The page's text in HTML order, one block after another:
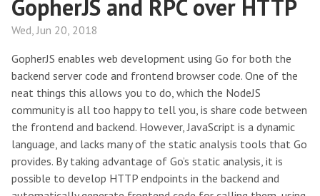
GopherJS and RPC over HTTP
Wed, Jun 20, 2018
GopherJS enables web development using Go for both the
backend server code and frontend browser code. One of the
neat things this allows you to do, which the NodeJS
community is all too happy to tell you, is share code between
the frontend and backend. However, JavaScript is a dynamic
language, and lacks many of the static analysis tools that Go
provides. By taking advantage of Go’s static analysis, it is
possible to develop HTTP endpoints in the backend and